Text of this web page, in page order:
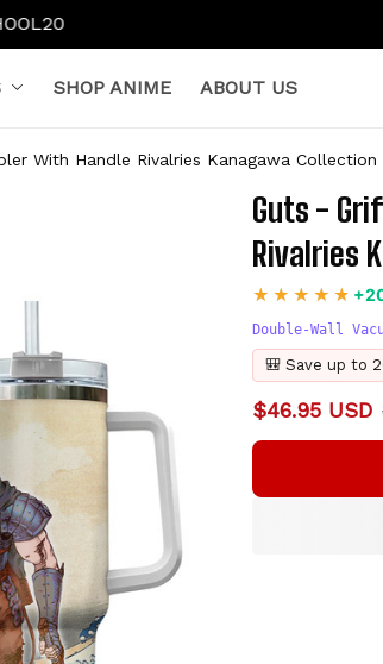
SHOP ANIME ABOUT US
With Handle Rivalries Kanagawa Collection
Guts -
Rivalries
Double-Wall
🎒 Save up to
$46.95 USD